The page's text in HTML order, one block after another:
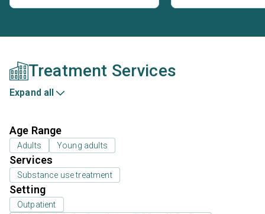
Treatment Services
Expand all
Age Range
Adults Young adults
Services
Substance use treatment
Setting
Outpatient